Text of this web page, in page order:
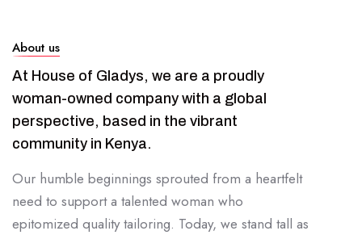
About us
At House of Gladys, we are a proudly
woman-owned company with a global
perspective, based in the vibrant
community in Kenya.
Our humble beginnings sprouted from a heartfelt
need to support a talented woman who
epitomized quality tailoring. Today, we stand tall as